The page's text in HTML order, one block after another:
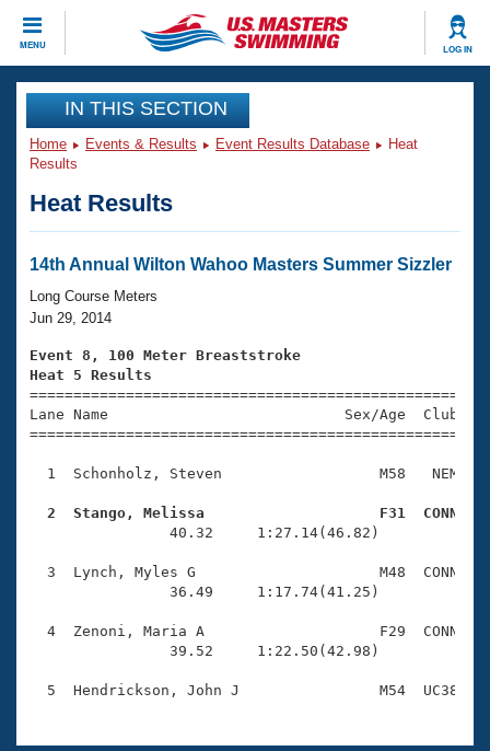
MENU LOG IN
CLOSE
Training
Workout Library
Articles And Videos
Swimming 101
Training Plans
Swimming Guides
Video Stroke Analysis
Club Finder
Workout Tracking
SWIMMER Magazine
Events
Virtual And Fitness Events
2026 Summer Nationals
National Championships
Results And Rankings
Eligibility Policy
Club Finder
Workout Library
About Us
What Is Masters Swimming?
USMS Community
Logo Merchandise
Membership Benefits
Open Water Central
Club Central
Join
IN THIS SECTION
Home Events & Results Event Results Database
Heat
Results
Heat Results
14th Annual Wilton Wahoo Masters Summer Sizzler
Long Course Meters
Jun 29, 2014
Event 8, 100 Meter Breaststroke
Heat 5 Results
Lane Name                           Sex/Age
1  Schonholz, Steven                  M58   NEM
2  Stango, Melissa                    F31  CONN
40.32     1:27.14(46.82)
3  Lynch, Myles G                     M48  CONN
                36.49     1:17.74(41.25)
4  Zenoni, Maria A                    F29  CONN
                39.52     1:22.50(42.98)